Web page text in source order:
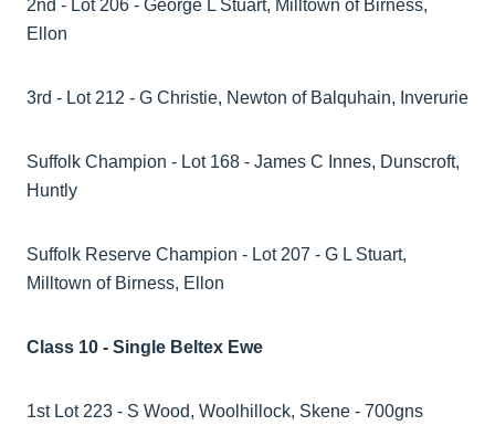
2nd - Lot 206 - George L Stuart, Milltown of Birness,
Ellon
3rd - Lot 212 - G Christie, Newton of Balquhain, Inverurie
Suffolk Champion - Lot 168 - James C Innes, Dunscroft,
Huntly
Suffolk Reserve Champion - Lot 207 - G L Stuart,
Milltown of Birness, Ellon
Class 10 - Single Beltex Ewe
1st Lot 223 - S Wood, Woolhillock, Skene - 700gns